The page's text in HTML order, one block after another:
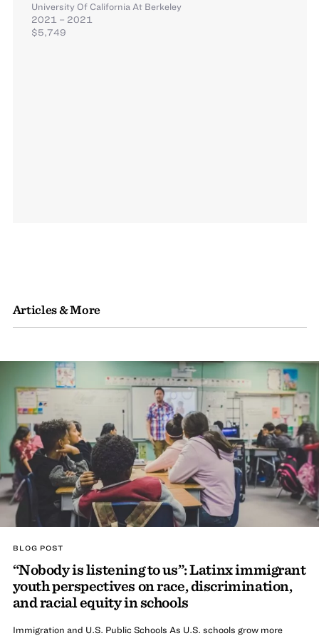
University Of California At Berkeley
2021 – 2021
$5,749
Articles & More
BLOG POST
“Nobody is listening to us”: Latinx immigrant
youth perspectives on race, discrimination,
and racial equity in schools
Immigration and U.S. Public Schools As U.S. schools grow more